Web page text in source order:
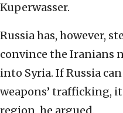
Kuperwasser.
Russia has, however,
convince the Iranians
into Syria. If Russia
weapons’ trafficking,